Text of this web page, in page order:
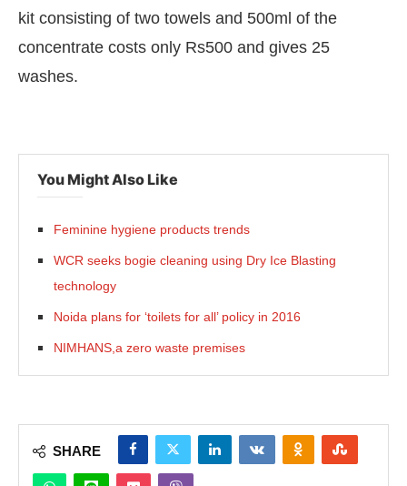
today at4:00 PM. Announcement
kit consisting of two towels and 500ml of the
concentrate costs only Rs500 and gives 25
washes.
You Might Also Like
Feminine hygiene products trends
WCR seeks bogie cleaning using Dry Ice Blasting
technology
Noida plans for ‘toilets for all’ policy in 2016
NIMHANS,a zero waste premises
SHARE